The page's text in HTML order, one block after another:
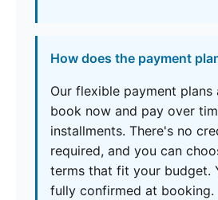
How does the payment
Our flexible payment
book now and pay over
installments. There's no
required, and you can
terms that fit your budget.
fully confirmed at booking.